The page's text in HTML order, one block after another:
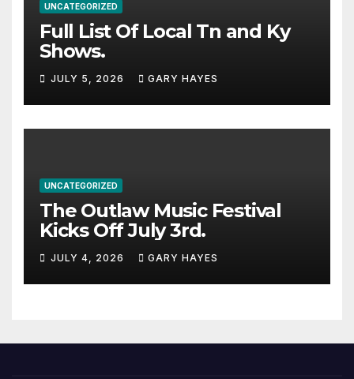
UNCATEGORIZED
Full List Of Local Tn and Ky
Shows.
JULY 5, 2026 GARY HAYES
UNCATEGORIZED
The Outlaw Music Festival
Kicks Off July 3rd.
JULY 4, 2026 GARY HAYES